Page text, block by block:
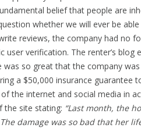
belief that people are
whether we will ever be
reviews, the company had no
user verification. The renter’s blog
was so great that the company
a $50,000 insurance guarantee
the internet and social media in
the site stating: “Last month, the
damage was so bad that her